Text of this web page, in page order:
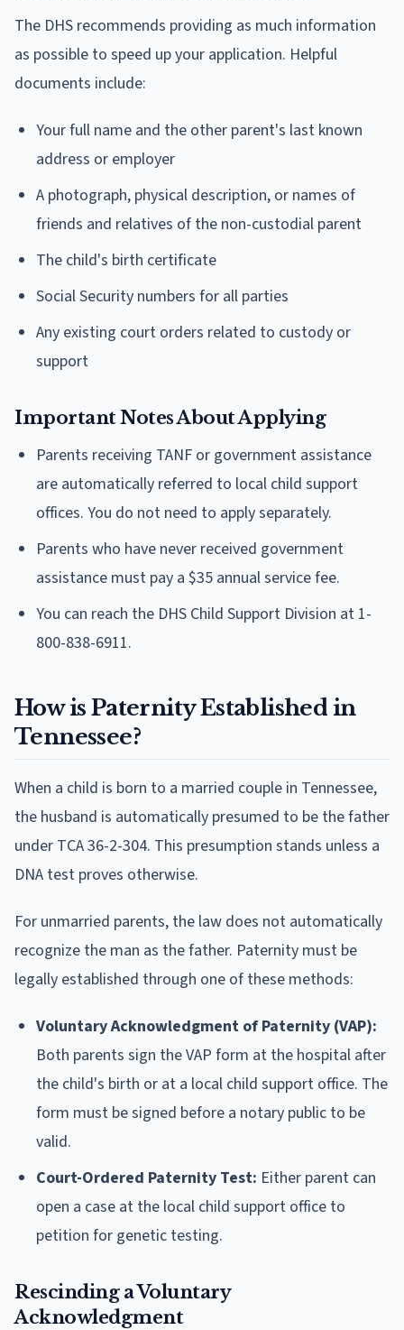
The DHS recommends providing as much information
as possible to speed up your application. Helpful
documents include:
Your full name and the other parent's last known
address or employer
A photograph, physical description, or names of
friends and relatives of the non-custodial parent
The child's birth certificate
Social Security numbers for all parties
Any existing court orders related to custody or
support
Important Notes About Applying
Parents receiving TANF or government assistance
are automatically referred to local child support
offices. You do not need to apply separately.
Parents who have never received government
assistance must pay a $35 annual service fee.
You can reach the DHS Child Support Division at 1-
800-838-6911.
How is Paternity Established in
Tennessee?
When a child is born to a married couple in Tennessee,
the husband is automatically presumed to be the father
under TCA 36-2-304. This presumption stands unless a
DNA test proves otherwise.
For unmarried parents, the law does not automatically
recognize the man as the father. Paternity must be
legally established through one of these methods:
Voluntary Acknowledgment of Paternity (VAP):
Both parents sign the VAP form at the hospital after
the child's birth or at a local child support office. The
form must be signed before a notary public to be
valid.
Court-Ordered Paternity Test: Either parent can
open a case at the local child support office to
petition for genetic testing.
Rescinding a Voluntary
Acknowledgment